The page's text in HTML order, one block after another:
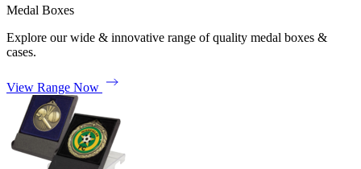
Medal Boxes
Explore our wide & innovative range of quality medal boxes &
cases.
View Range Now